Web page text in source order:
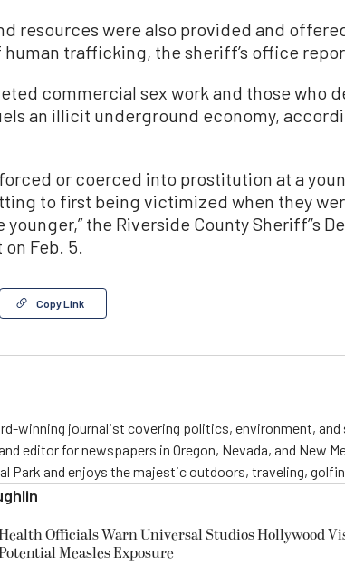
resources were also provided and
trafficking, the sheriff’s office
commercial sex work and those who
an illicit underground economy,
or coerced into prostitution at a
to first being victimized when they
the Riverside County Sheriff’’s
Feb. 5.
Copy Link
winning journalist covering politics, environment, and
editor for newspapers in Oregon, Nevada, and New
Park and enjoys the majestic outdoors, traveling,
Officials Warn Universal Studios Hollywood
Measles Exposure